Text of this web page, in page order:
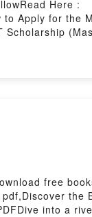
Here :
to Apply for the
Scholarship
Mext
Epub
Scholarship
free
the
into a